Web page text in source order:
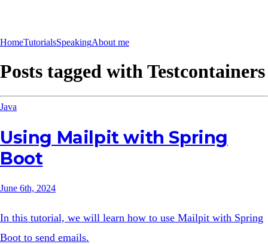
HomeTutorialsSpeakingAbout me
Posts tagged withTestcontainers
Java
Using Mailpit with Spring
Boot
June 6th, 2024
In this tutorial, we will learn how to use Mailpit with Spring
Boot to send emails.